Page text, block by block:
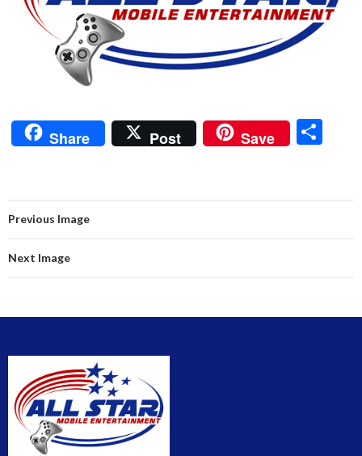
Share Post Save
e
Previous Image
Next Image